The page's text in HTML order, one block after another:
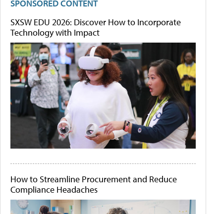
SPONSORED CONTENT
SXSW EDU 2026: Discover How to Incorporate
Technology with Impact
How to Streamline Procurement and Reduce
Compliance Headaches